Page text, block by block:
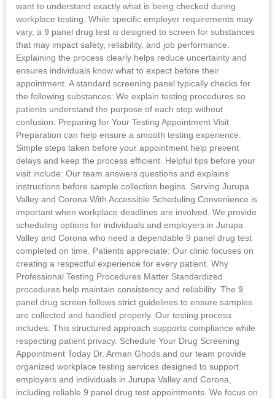
want to understand exactly what is being checked during
workplace testing. While specific employer requirements may
vary, a 9 panel drug test is designed to screen for substances
that may impact safety, reliability, and job performance.
Explaining the process clearly helps reduce uncertainty and
ensures individuals know what to expect before their
appointment. A standard screening panel typically checks for
the following substances: We explain testing procedures so
patients understand the purpose of each step without
confusion. Preparing for Your Testing Appointment Visit
Preparation can help ensure a smooth testing experience.
Simple steps taken before your appointment help prevent
delays and keep the process efficient. Helpful tips before your
visit include: Our team answers questions and explains
instructions before sample collection begins. Serving Jurupa
Valley and Corona With Accessible Scheduling Convenience is
important when workplace deadlines are involved. We provide
scheduling options for individuals and employers in Jurupa
Valley and Corona who need a dependable 9 panel drug test
completed on time. Patients appreciate: Our clinic focuses on
creating a respectful experience for every patient. Why
Professional Testing Procedures Matter Standardized
procedures help maintain consistency and reliability. The 9
panel drug screen follows strict guidelines to ensure samples
are collected and handled properly. Our testing process
includes: This structured approach supports compliance while
respecting patient privacy. Schedule Your Drug Screening
Appointment Today Dr. Arman Ghods and our team provide
organized workplace testing services designed to support
employers and individuals in Jurupa Valley and Corona,
including reliable 9 panel drug test appointments. We focus on